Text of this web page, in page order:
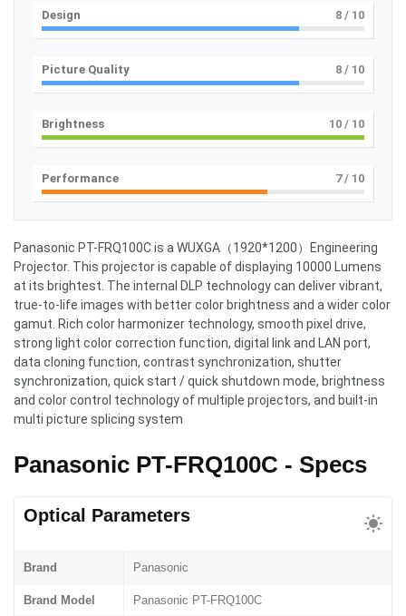
Design 8 / 10
Picture Quality 8 / 10
Brightness 10 / 10
Performance 7/ 10
Panasonic PT-FRQ100C is a WUXGA（1920*1200）Engineering
Projector. This projector is capable of displaying 10000 Lumens
at its brightest. The internal DLP technology can deliver vibrant,
true-to-life images with better color brightness and a wider color
gamut. Rich color harmonizer technology, smooth pixel drive,
strong light color correction function, digital link and LAN port,
data cloning function, contrast synchronization, shutter
synchronization, quick start / quick shutdown mode, brightness
and color control technology of multiple projectors, and built-in
multi picture splicing system
Panasonic PT-FRQ100C - Specs
Optical Parameters
Brand Panasonic
Brand Model Panasonic PT-FRQ100C